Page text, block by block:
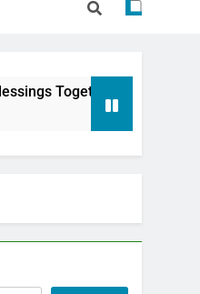
in Bhasma Aarti